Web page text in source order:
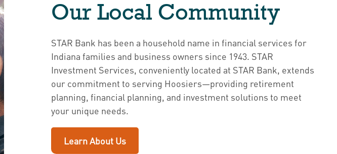
Our Local Community
STAR Bank has been a household name in financial services for
Indiana families and business owners since 1943. STAR
Investment Services, conveniently located at STAR Bank, extends
our commitment to serving Hoosiers—providing retirement
planning, financial planning, and investment solutions to meet
your unique needs.
Learn About Us